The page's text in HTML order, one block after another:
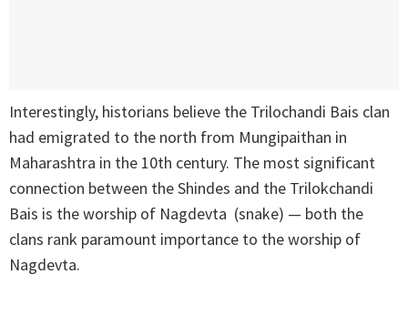
Interestingly, historians believe the Trilochandi Bais clan
had emigrated to the north from Mungipaithan in
Maharashtra in the 10th century. The most significant
connection between the Shindes and the Trilokchandi
Bais is the worship of Nagdevta (snake) — both the
clans rank paramount importance to the worship of
Nagdevta.